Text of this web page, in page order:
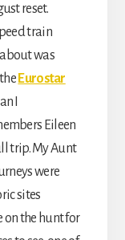
reset.
train
was
Eurostar
I
Eileen
trip. My Aunt
were
sites
on the hunt for